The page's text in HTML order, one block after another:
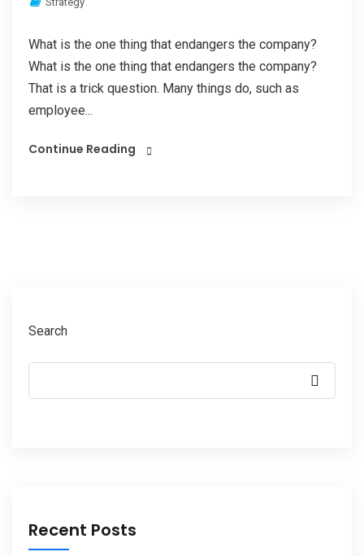
What is the one thing that endangers the company?
What is the one thing that endangers the company?
That is a trick question. Many things do, such as
employee...
Continue Reading
Search
Recent Posts